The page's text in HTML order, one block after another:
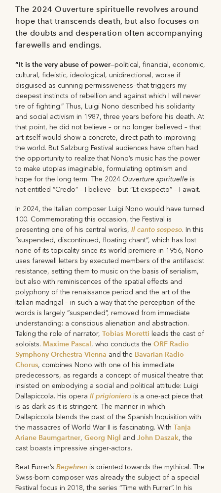
The 2024 Ouverture spirituelle revolves around
hope that transcends death, but also focuses on
the doubts and desperation often accompanying
farewells and endings.
“It is the very abuse of power—political, ﬁnancial, economic,
cultural, ﬁdeistic, ideological, unidirectional, worse if
disguised as cunning permissiveness—that triggers my
deepest instincts of rebellion and against which I will never
tire of ﬁghting.” Thus, Luigi Nono described his solidarity
and social activism in 1987, three years before his death. At
that point, he did not believe – or no longer believed – that
art itself would show a concrete, direct path to improving
the world. But Salzburg Festival audiences have often had
the opportunity to realize that Nono’s music has the power
to make utopias imaginable, formulating optimism and
hope for the long term. The 2024Ouverture spirituelle is
not entitled “Credo” – I believe – but “Et exspecto” – I await.
In 2024, the Italian composer Luigi Nono would have turned
100. Commemorating this occasion, the Festival is
presenting one of his central works,Il canto sospeso. In this
“suspended, discontinued, floating chant“, which has lost
none of its topicality since its world premiere in 1956, Nono
uses farewell letters by executed members of the antifascist
resistance, setting them to music on the basis of serialism,
but also with reminiscences of the spatial effects and
polyphony of the renaissance period and the art of the
Italian madrigal – in such a way that the perception of the
words is largely “suspended”, removed from immediate
understanding: a conscious alienation and abstraction.
Taking the role of narrator,Tobias Moretti leads the cast of
soloists. Maxime Pascal, who conducts theORF Radio
Symphony Orchestra Vienna and the Bavarian Radio
Chorus, combines Nono with one of his immediate
predecessors, as regards a concept of musical theatre that
insisted on embodying a social and political attitude: Luigi
Dallapiccola. His operaIl prigioniero is a one-act piece that
is as dark as it is stringent. The manner in which
Dallapiccola blends the past of the Spanish Inquisition with
the massacres of World War II is fascinating. WithTanja
Ariane Baumgartner,Georg Nigl andJohn Daszak, the
cast boasts impressive singer-actors.
Beat Furrer’sBegehren is oriented towards the mythical. The
Swiss-born composer was already the subject of a special
Festival focus in 2018, the series “Time with Furrer”. In his